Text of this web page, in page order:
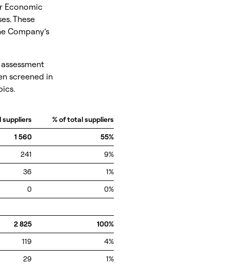
Economic
These
Company’s
screened in
suppliers
% of total suppliers
1 560
55%
241
9%
36
1%
0 0%
2 825
100%
119
4%
29
1%